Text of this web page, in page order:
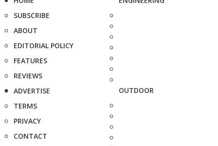
SUBSCRIBE
ABOUT
EDITORIAL POLICY
FEATURES
REVIEWS
ADVERTISE
TERMS
PRIVACY
CONTACT
OUTDOOR